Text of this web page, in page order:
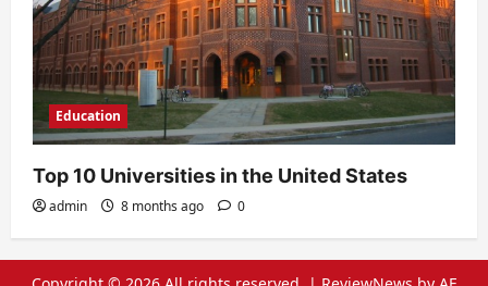
Education
Top 10 Universities in the United States
admin 8 months ago 0